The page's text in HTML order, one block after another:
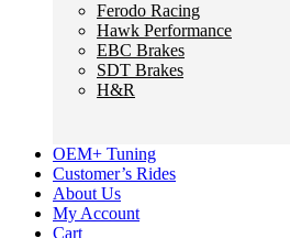
Ferodo Racing
Hawk Performance
EBC Brakes
SDT Brakes
H&R
OEM+ Tuning
Customer’s Rides
About Us
My Account
Cart